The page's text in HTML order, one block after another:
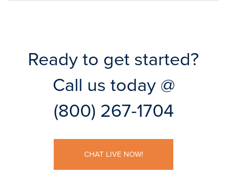
Ready to get started?
Call us today @
(800) 267-1704
CHAT LIVE NOW!